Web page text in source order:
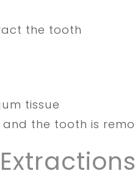
the tooth
tissue
the tooth is